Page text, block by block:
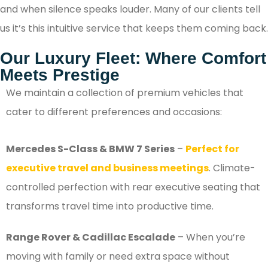
and when silence speaks louder. Many of our clients tell
us it’s this intuitive service that keeps them coming back.
Our Luxury Fleet: Where Comfort
Meets Prestige
We maintain a collection of premium vehicles that
cater to different preferences and occasions:
Mercedes S-Class & BMW 7 Series – Perfect for
executive travel and business meetings. Climate-
controlled perfection with rear executive seating that
transforms travel time into productive time.
Range Rover & Cadillac Escalade – When you’re
moving with family or need extra space without